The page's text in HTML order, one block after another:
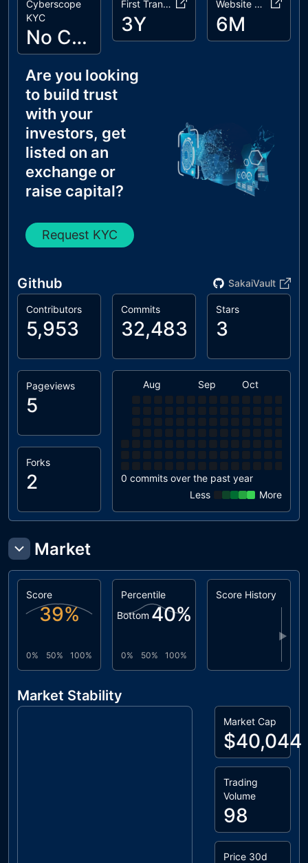
Cyberscope
KYC
No Cyberscope KYC
First Transaction
3Y
Website Age
6M
Are you looking
to build trust
with your
investors, get
listed on an
exchange or
raise capital?
Request KYC
Github SakaiVault
Contributors
5,953
Commits
32,483
Stars
3
Aug Sep Oct
0 commits over the past year
Less
More
Pageviews
5
Forks
2
Market
Score
39%
0% 50% 100%
Percentile
Bottom 40%
0% 50% 100%
Score History
▶
Market Stability
Market Cap
$40,044
Trading
Volume
98
Price 30d